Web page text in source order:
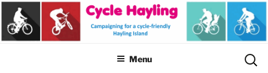
Skip
content
Menu
for: